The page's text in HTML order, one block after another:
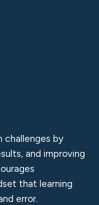
challenges by
and improving
that learning
error.